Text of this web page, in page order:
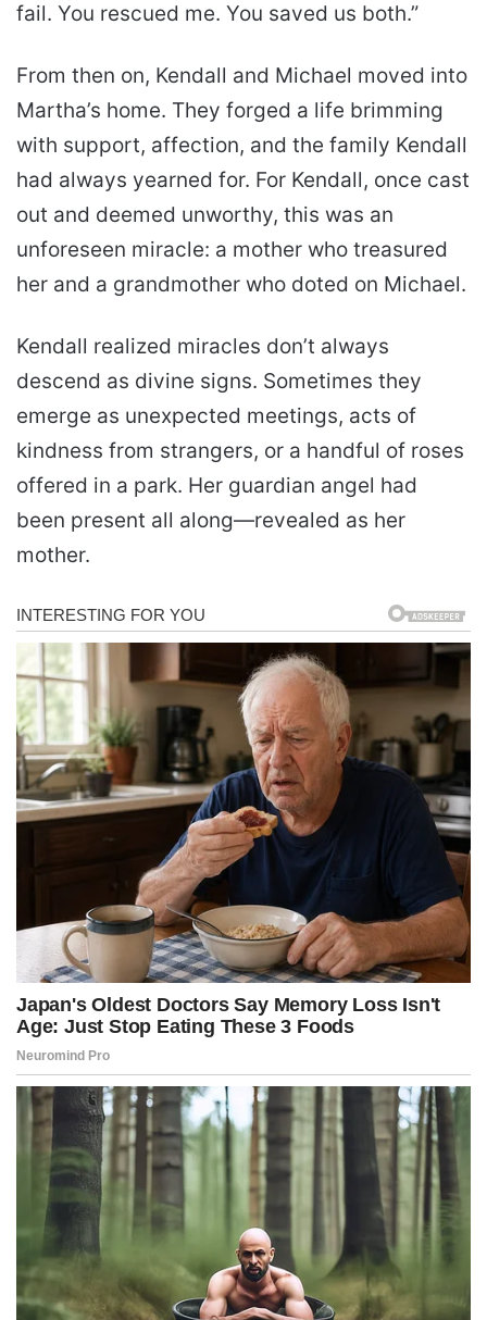
fail. You rescued me. You saved us both.”
From then on, Kendall and Michael moved into
Martha’s home. They forged a life brimming
with support, affection, and the family Kendall
had always yearned for. For Kendall, once cast
out and deemed unworthy, this was an
unforeseen miracle: a mother who treasured
her and a grandmother who doted on Michael.
Kendall realized miracles don’t always
descend as divine signs. Sometimes they
emerge as unexpected meetings, acts of
kindness from strangers, or a handful of roses
offered in a park. Her guardian angel had
been present all along—revealed as her
mother.